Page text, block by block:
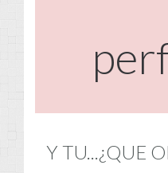
Y TU...¿QUE